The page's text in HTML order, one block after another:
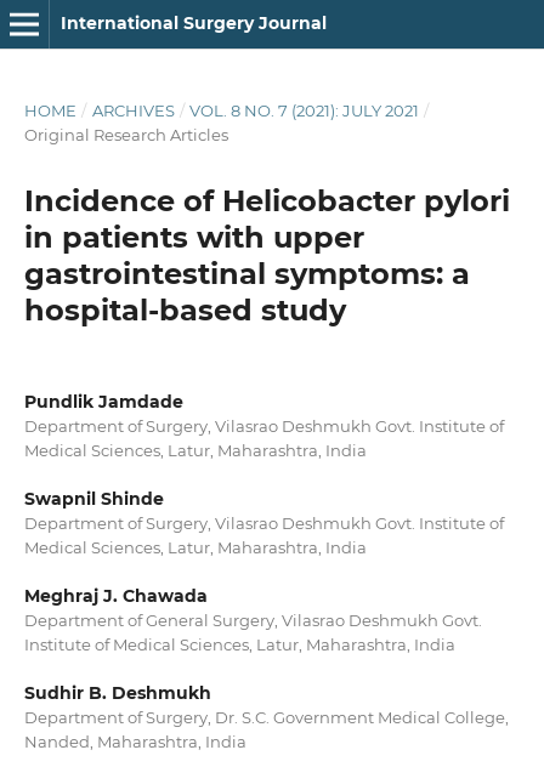
International Surgery Journal
HOME / ARCHIVES / VOL. 8 NO. 7 (2021): JULY 2021 /
Original Research Articles
Incidence of Helicobacter pylori
in patients with upper
gastrointestinal symptoms: a
hospital-based study
Pundlik Jamdade
Department of Surgery, Vilasrao Deshmukh Govt. Institute of
Medical Sciences, Latur, Maharashtra, India
Swapnil Shinde
Department of Surgery, Vilasrao Deshmukh Govt. Institute of
Medical Sciences, Latur, Maharashtra, India
Meghraj J. Chawada
Department of General Surgery, Vilasrao Deshmukh Govt.
Institute of Medical Sciences, Latur, Maharashtra, India
Sudhir B. Deshmukh
Department of Surgery, Dr. S.C. Government Medical College,
Nanded, Maharashtra, India